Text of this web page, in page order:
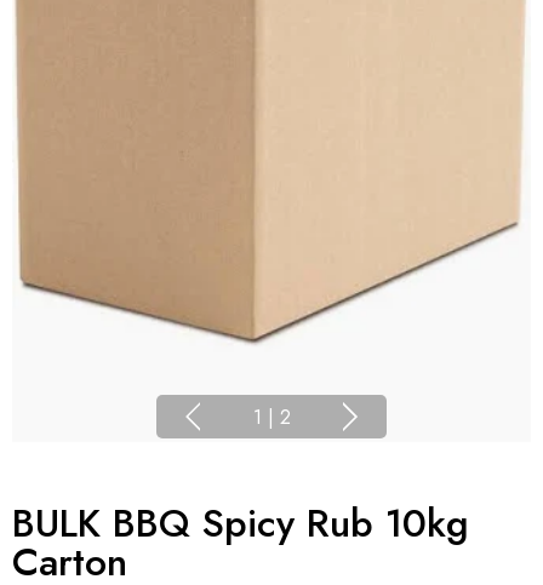
1 | 2
BULK BBQ Spicy Rub 10kg
Carton